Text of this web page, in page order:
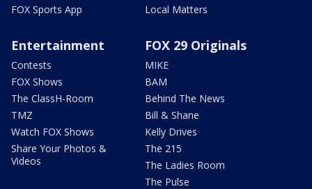
FOX Sports App
Local Matters
Entertainment
Contests
FOX Shows
The ClassH-Room
TMZ
Watch FOX Shows
Share Your Photos &
Videos
FOX 29 Originals
MIKE
BAM
Behind The News
Bill & Shane
Kelly Drives
The 215
The Ladies Room
The Pulse